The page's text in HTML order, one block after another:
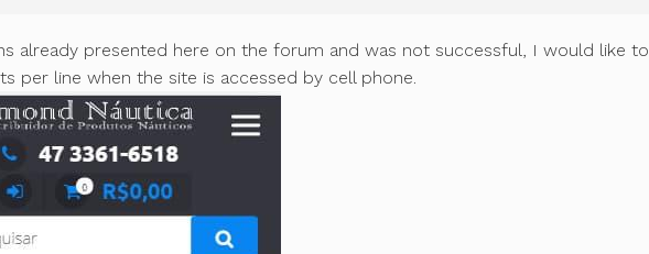
already presented here on the forum and was not successful, I would like to
per line when the site is accessed by cell phone.